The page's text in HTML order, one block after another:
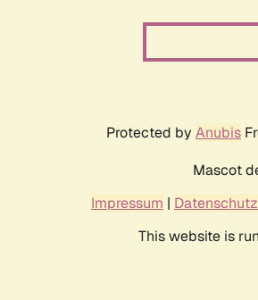
Protected by Anubis
Mascot
Impressum |
This website is